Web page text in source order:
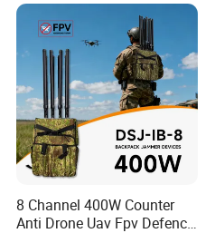
Module
8 Channel 400W Counter
Anti Drone Uav Fpv Defence